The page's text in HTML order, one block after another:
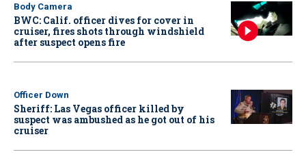
Body Camera
BWC: Calif. officer dives for cover in
cruiser, fires shots through windshield
after suspect opens fire
Officer Down
Sheriff: Las Vegas officer killed by
suspect was ambushed as he got out of his
cruiser